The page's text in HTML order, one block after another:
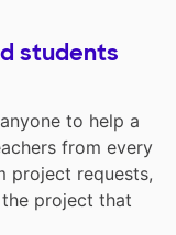
students
to help a
from every
project requests,
project that